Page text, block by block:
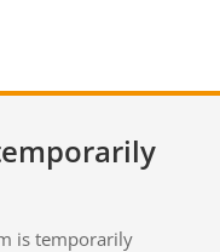
is temporarily